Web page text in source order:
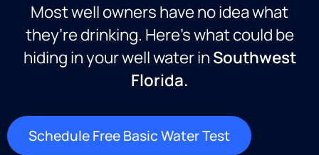
Most well owners have no idea what
they’re drinking. Here’s what could be
hiding in your well water inSouthwest
Florida.
Schedule Free Basic Water Test